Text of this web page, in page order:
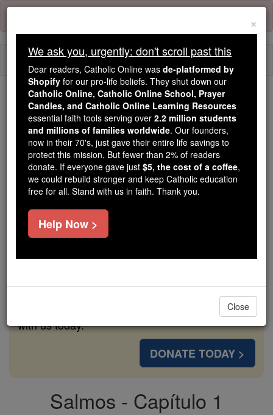
Skip
content
Because of You, 2.2 Million
Students Are Being Formed in the
Faith
Because of generous supporters like you,
Catholic Online School has already delivered
free, faithful Catholic education to over 2.2
million students across 193 countries. In an age
of noise and algorithms, you are helping form
souls with truth, prayer, Scripture, and Christ.
If everyone who reads this gave just $5 — the
families and keep this life-changing formation
free for all. Be Courageous. Be Catholic. Stand
with us today.
DONATE TODAY >
Salmos - Capítulo 1
×
We ask you, urgently: don't scroll past this
Dear readers, Catholic Online was de-platformed by
Shopify for our pro-life beliefs. They shut down our
Catholic Online, Catholic Online School, Prayer
Candles, and Catholic Online Learning Resources
essential faith tools serving over 2.2 million students
and millions of families worldwide. Our founders,
now in their 70's, just gave their entire life savings to
protect this mission. But fewer than 2% of readers
donate. If everyone gave just $5, the cost of a coffee,
we could rebuild stronger and keep Catholic education
free for all. Stand with us in faith. Thank you.
Help Now >
Close